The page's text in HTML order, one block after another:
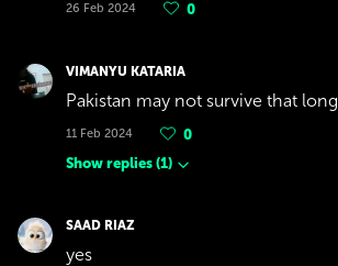
26 Feb 2024 0
VIMANYU KATARIA
Pakistan may not survive that long
11 Feb 2024
0
Show replies (1)
SAAD RIAZ
yes